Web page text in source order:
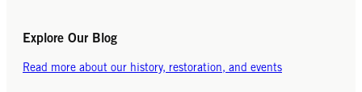
Explore Our Blog
Read more about our history, restoration, and events